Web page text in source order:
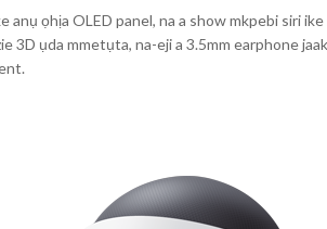
anụ ọhịa OLED panel, na a show mkpebi siri
3D ụda mmetụta, na-eji a 3.5mm earphone